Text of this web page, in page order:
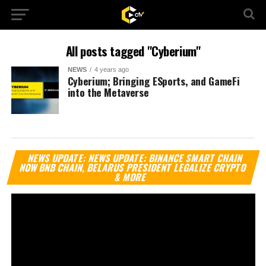
All posts tagged "Cyberium"
NEWS 4 years ago
Cyberium; Bringing ESports, and GameFi
into the Metaverse
NEWS UPDATE: NEWS UPDATE: BINANCE SMART CHAIN
NOW BNB CHAIN, BELARUS PRESIDENT LEGALIZE CRYPTO
& MORE